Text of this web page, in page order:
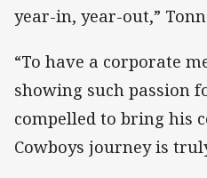
year-in, year-out,”
“To have a corporate
showing such passion
compelled to bring his
Cowboys journey is